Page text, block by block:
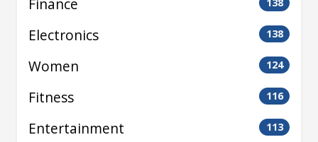
Finance 138
Electronics 138
Women 124
Fitness 116
Entertainment 113